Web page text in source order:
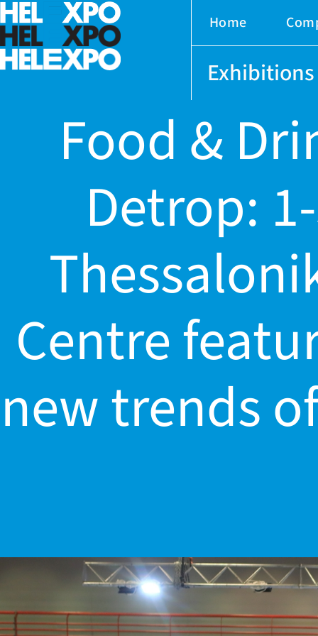
Home
Exhibitions
Food &
Detrop:
Centre
new trends